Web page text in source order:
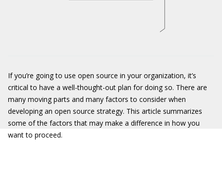
If you’re going to use open source in your organization, it’s
critical to have a well-thought-out plan for doing so. There are
many moving parts and many factors to consider when
developing an open source strategy. This article summarizes
some of the factors that may make a difference in how you
want to proceed.